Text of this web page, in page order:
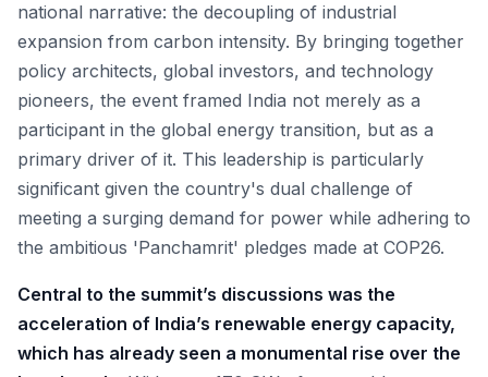
national narrative: the decoupling of industrial
expansion from carbon intensity. By bringing together
policy architects, global investors, and technology
pioneers, the event framed India not merely as a
participant in the global energy transition, but as a
primary driver of it. This leadership is particularly
significant given the country's dual challenge of
meeting a surging demand for power while adhering to
the ambitious 'Panchamrit' pledges made at COP26.
Central to the summit’s discussions was the
acceleration of India’s renewable energy capacity,
which has already seen a monumental rise over the